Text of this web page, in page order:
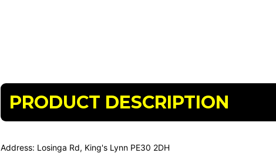
PRODUCT DESCRIPTION
Address: Losinga Rd, King's Lynn PE30 2DH